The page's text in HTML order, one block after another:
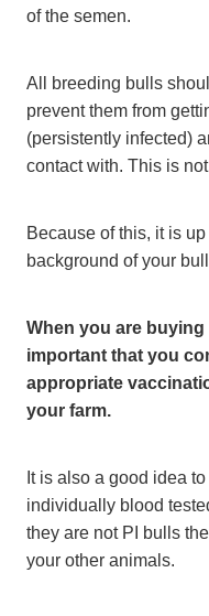
of the semen.
All breeding bulls
prevent them from
(persistently infected)
contact with. This is
Because of this, it is
background of your
When you are
important that you
appropriate
your farm.
It is also a good idea
individually blood
they are not PI bulls
your other animals.